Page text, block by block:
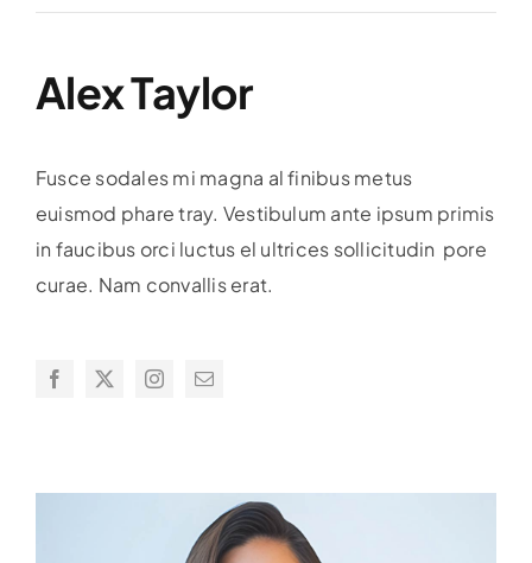
Alex Taylor
Fusce sodales mi magna al finibus metus
euismod phare tray. Vestibulum ante ipsum primis
in faucibus orci luctus el ultrices sollicitudin pore
curae. Nam convallis erat.